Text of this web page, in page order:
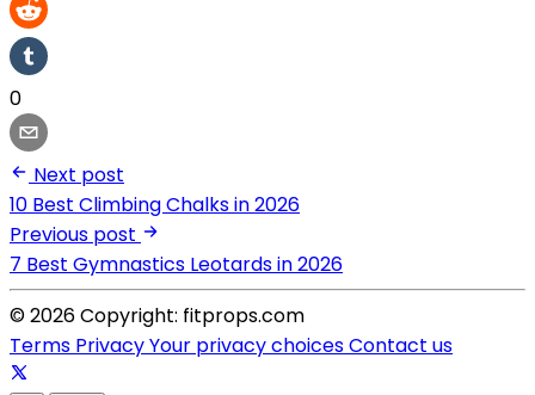
0
Next post
10 Best Climbing Chalks in 2026
Previous post
7 Best Gymnastics Leotards in 2026
© 2026 Copyright: fitprops.com
Terms PrivacyYour privacy choicesContact us